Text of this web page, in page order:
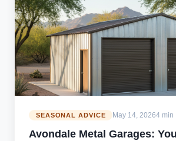
SEASONAL ADVICE May 14, 20264 min
Avondale Metal Garages: